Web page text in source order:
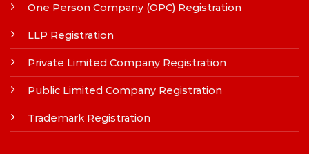
One Person Company (OPC) Registration
LLP Registration
Private Limited Company Registration
Public Limited Company Registration
Trademark Registration